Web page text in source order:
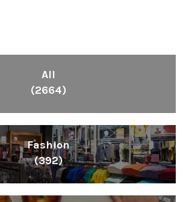
All
(2664)
Fashion
(392)